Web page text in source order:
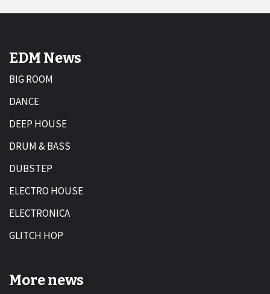
EDM News
BIG ROOM
DANCE
DEEP HOUSE
DRUM & BASS
DUBSTEP
ELECTRO HOUSE
ELECTRONICA
GLITCH HOP
More news